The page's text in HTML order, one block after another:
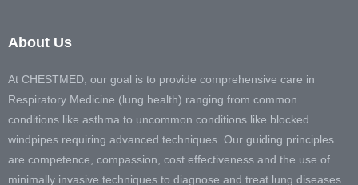
About Us
At CHESTMED, our goal is to provide comprehensive care in
Respiratory Medicine (lung health) ranging from common
conditions like asthma to uncommon conditions like blocked
windpipes requiring advanced techniques. Our guiding principles
are competence, compassion, cost effectiveness and the use of
minimally invasive techniques to diagnose and treat lung diseases.